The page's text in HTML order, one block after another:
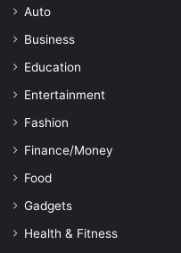
Auto
Business
Education
Entertainment
Fashion
Finance/Money
Food
Gadgets
Health & Fitness